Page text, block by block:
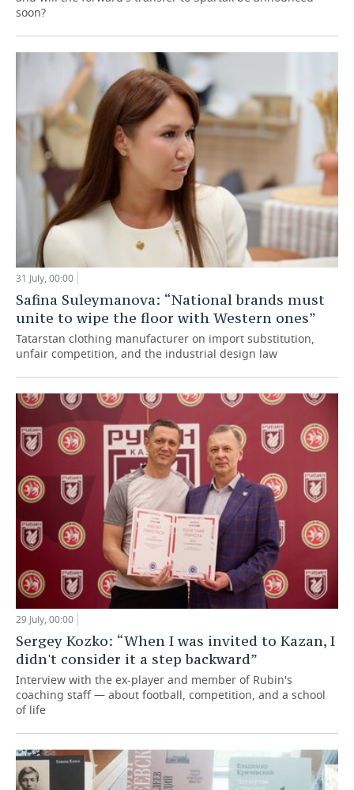
soon?
31 July, 00:00
Safina Suleymanova: “National brands must
unite to wipe the floor with Western ones”
Tatarstan clothing manufacturer on import substitution,
unfair competition, and the industrial design law
29 July, 00:00
Sergey Kozko: “When I was invited to Kazan, I
didn't consider it a step backward”
Interview with the ex-player and member of Rubin's
coaching staff — about football, competition, and a school
of life